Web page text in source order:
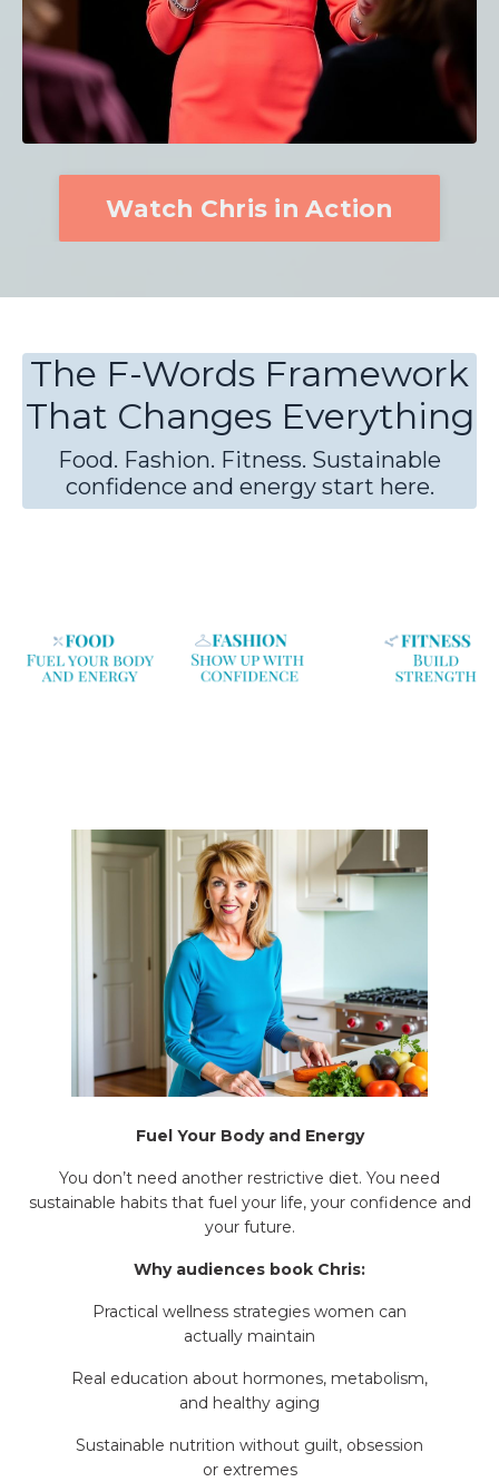
Watch Chris in Action
The F-Words Framework
That Changes Everything
Food. Fashion. Fitness. Sustainable
confidence and energy start here.
Fuel Your Body and Energy
You don’t need another restrictive diet. You need
sustainable habits that fuel your life, your confidence and
your future.
Why audiences book Chris:
Practical wellness strategies women can
actually maintain
Real education about hormones, metabolism,
and healthy aging
Sustainable nutrition without guilt, obsession
or extremes